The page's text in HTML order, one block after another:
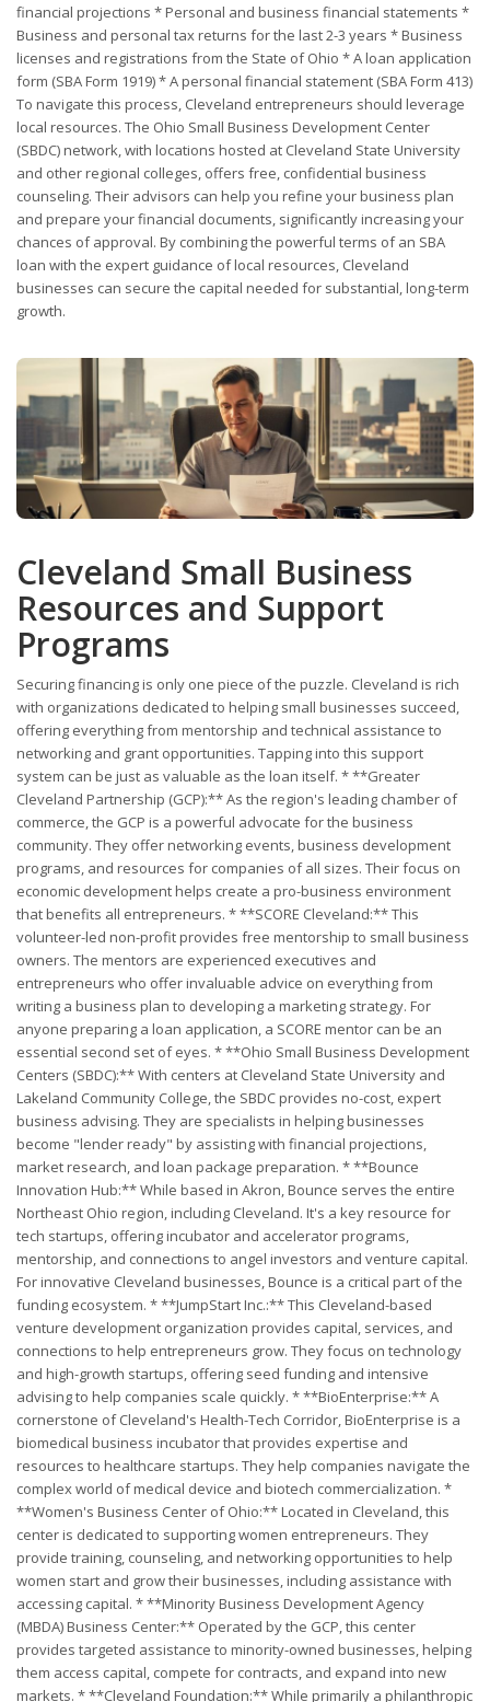
financial projections * Personal and business financial statements *
Business and personal tax returns for the last 2-3 years * Business
licenses and registrations from the State of Ohio * A loan application
form (SBA Form 1919) * A personal financial statement (SBA Form 413)
To navigate this process, Cleveland entrepreneurs should leverage
local resources. The Ohio Small Business Development Center
(SBDC) network, with locations hosted at Cleveland State University
and other regional colleges, offers free, confidential business
counseling. Their advisors can help you refine your business plan
and prepare your financial documents, significantly increasing your
chances of approval. By combining the powerful terms of an SBA
loan with the expert guidance of local resources, Cleveland
businesses can secure the capital needed for substantial, long-term
growth.
Cleveland Small Business
Resources and Support
Programs
Securing financing is only one piece of the puzzle. Cleveland is rich
with organizations dedicated to helping small businesses succeed,
offering everything from mentorship and technical assistance to
networking and grant opportunities. Tapping into this support
system can be just as valuable as the loan itself. * **Greater
Cleveland Partnership (GCP):** As the region's leading chamber of
commerce, the GCP is a powerful advocate for the business
community. They offer networking events, business development
programs, and resources for companies of all sizes. Their focus on
economic development helps create a pro-business environment
that benefits all entrepreneurs. * **SCORE Cleveland:** This
volunteer-led non-profit provides free mentorship to small business
owners. The mentors are experienced executives and
entrepreneurs who offer invaluable advice on everything from
writing a business plan to developing a marketing strategy. For
anyone preparing a loan application, a SCORE mentor can be an
essential second set of eyes. * **Ohio Small Business Development
Centers (SBDC):** With centers at Cleveland State University and
Lakeland Community College, the SBDC provides no-cost, expert
business advising. They are specialists in helping businesses
become "lender ready" by assisting with financial projections,
market research, and loan package preparation. * **Bounce
Innovation Hub:** While based in Akron, Bounce serves the entire
Northeast Ohio region, including Cleveland. It's a key resource for
tech startups, offering incubator and accelerator programs,
mentorship, and connections to angel investors and venture capital.
For innovative Cleveland businesses, Bounce is a critical part of the
funding ecosystem. * **JumpStart Inc.:** This Cleveland-based
venture development organization provides capital, services, and
connections to help entrepreneurs grow. They focus on technology
and high-growth startups, offering seed funding and intensive
advising to help companies scale quickly. * **BioEnterprise:** A
cornerstone of Cleveland's Health-Tech Corridor, BioEnterprise is a
biomedical business incubator that provides expertise and
resources to healthcare startups. They help companies navigate the
complex world of medical device and biotech commercialization. *
**Women's Business Center of Ohio:** Located in Cleveland, this
center is dedicated to supporting women entrepreneurs. They
provide training, counseling, and networking opportunities to help
women start and grow their businesses, including assistance with
accessing capital. * **Minority Business Development Agency
(MBDA) Business Center:** Operated by the GCP, this center
provides targeted assistance to minority-owned businesses, helping
them access capital, compete for contracts, and expand into new
markets. * **Cleveland Foundation:** While primarily a philanthropic